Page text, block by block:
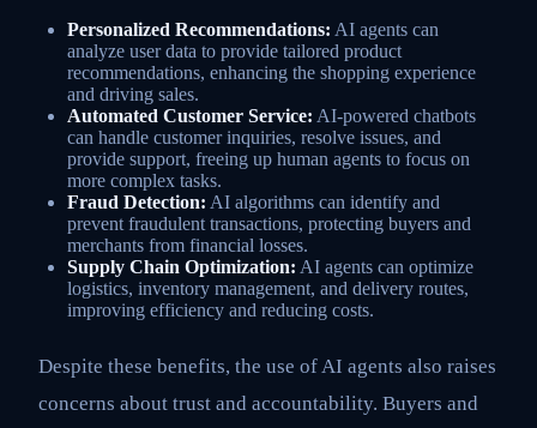
Personalized Recommendations: AI agents can
analyze user data to provide tailored product
recommendations, enhancing the shopping experience
and driving sales.
Automated Customer Service: AI-powered chatbots
can handle customer inquiries, resolve issues, and
provide support, freeing up human agents to focus on
more complex tasks.
Fraud Detection: AI algorithms can identify and
prevent fraudulent transactions, protecting buyers and
merchants from financial losses.
Supply Chain Optimization: AI agents can optimize
logistics, inventory management, and delivery routes,
improving efficiency and reducing costs.
Despite these benefits, the use of AI agents also raises
concerns about trust and accountability. Buyers and